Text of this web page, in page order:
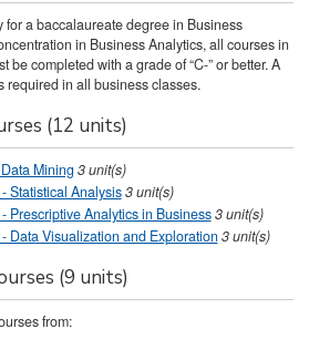
for a baccalaureate degree in Business
in Business Analytics, all courses in
be completed with a grade of “C-” or better. A
required in all business classes.
(12 units)
Mining3unit(s)
Statistical Analysis3unit(s)
Prescriptive Analytics in Business3unit(s)
Data Visualization and Exploration 3unit(s)
(9 units)
from: